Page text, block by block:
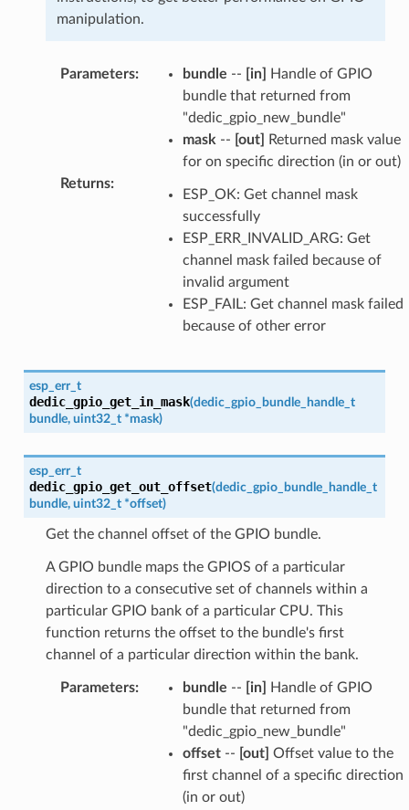
manipulation.
Parameters: bundle -- [in]
Handle of GPIO
bundle that returned from
"dedic_gpio_new_bundle"
mask -- [out]
Returned mask value
for on specific direction (in or out)
Returns:
ESP_OK: Get channel mask
successfully
ESP_ERR_INVALID_ARG: Get
channel mask failed because of
invalid argument
ESP_FAIL: Get channel mask failed
because of other error
esp_err_t
dedic_gpio_get_in_mask(dedic_gpio_bundle_handle_t
bundle, uint32_t *mask)
esp_err_t
dedic_gpio_get_out_offset(dedic_gpio_bundle_handle_t
bundle, uint32_t *offset)
Get the channel offset of the GPIO bundle.
A GPIO bundle maps the GPIOS of a particular
direction to a consecutive set of channels within a
particular GPIO bank of a particular CPU. This
function returns the offset to the bundle's first
channel of a particular direction within the bank.
Parameters: bundle -- [in]
Handle of GPIO
bundle that returned from
"dedic_gpio_new_bundle"
offset-- [out] Offset value to the
first channel of a specific direction
(in or out)